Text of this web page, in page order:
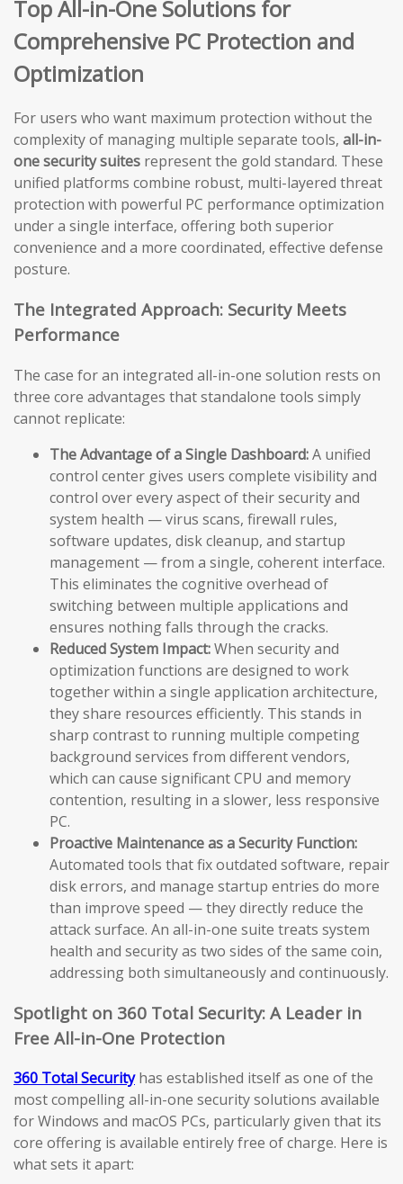
Top All-in-One Solutions for
Comprehensive PC Protection and
Optimization
For users who want maximum protection without the
complexity of managing multiple separate tools, all-in-
one security suites represent the gold standard. These
unified platforms combine robust, multi-layered threat
protection with powerful PC performance optimization
under a single interface, offering both superior
convenience and a more coordinated, effective defense
posture.
The Integrated Approach: Security Meets
Performance
The case for an integrated all-in-one solution rests on
three core advantages that standalone tools simply
cannot replicate:
The Advantage of a Single Dashboard:A unified
control center gives users complete visibility and
control over every aspect of their security and
system health — virus scans, firewall rules,
software updates, disk cleanup, and startup
management — from a single, coherent interface.
This eliminates the cognitive overhead of
switching between multiple applications and
ensures nothing falls through the cracks.
Reduced System Impact:When security and
optimization functions are designed to work
together within a single application architecture,
they share resources efficiently. This stands in
sharp contrast to running multiple competing
background services from different vendors,
which can cause significant CPU and memory
contention, resulting in a slower, less responsive
PC.
Proactive Maintenance as a Security Function:
Automated tools that fix outdated software, repair
disk errors, and manage startup entries do more
than improve speed — they directly reduce the
attack surface. An all-in-one suite treats system
health and security as two sides of the same coin,
addressing both simultaneously and continuously.
Spotlight on 360 Total Security: A Leader in
Free All-in-One Protection
360 Total Securityhas established itself as one of the
most compelling all-in-one security solutions available
for Windows and macOS PCs, particularly given that its
core offering is available entirely free of charge. Here is
what sets it apart: